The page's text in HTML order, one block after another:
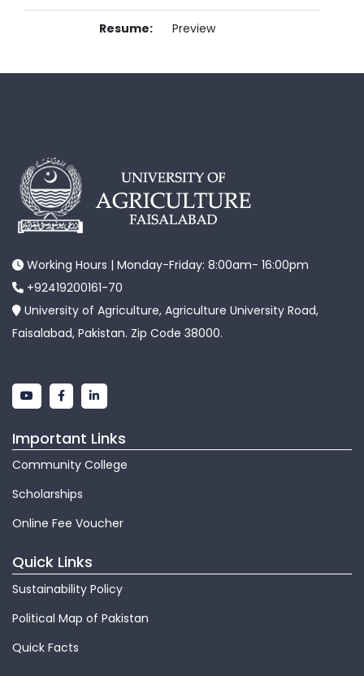
Resume: Preview
Working Hours | Monday-Friday: 8:00am- 16:00pm
+92419200161-70
University of Agriculture, Agriculture University Road,
Faisalabad, Pakistan. Zip Code 38000.
Important Links
Community College
Scholarships
Online Fee Voucher
Quick Links
Sustainability Policy
Political Map of Pakistan
Quick Facts